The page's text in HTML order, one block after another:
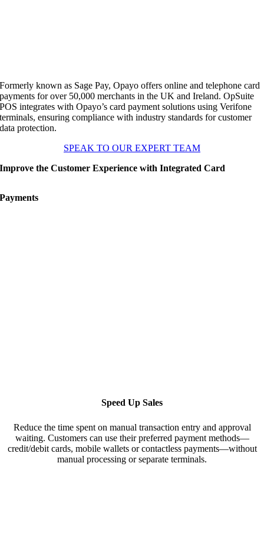
Formerly known as Sage Pay, Opayo offers online and telephone card
payments for over 50,000 merchants in the UK and Ireland. OpSuite
POS integrates with Opayo’s card payment solutions using Verifone
terminals, ensuring compliance with industry standards for customer
data protection.
SPEAK TO OUR EXPERT TEAM
Improve the Customer Experience with Integrated Card
Payments
Speed Up Sales
Reduce the time spent on manual transaction entry and approval
waiting. Customers can use their preferred payment methods—
credit/debit cards, mobile wallets or contactless payments—without
manual processing or separate terminals.